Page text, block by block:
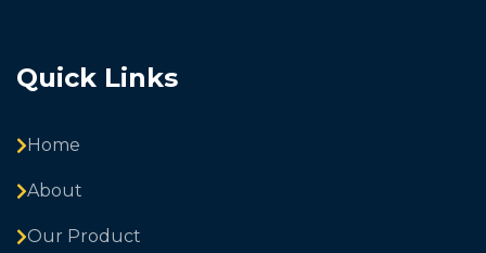
Quick Links
Home
About
Our Product